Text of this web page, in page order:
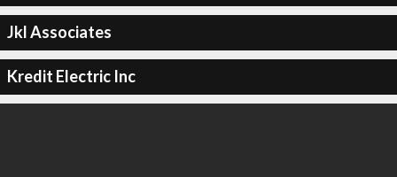
Jkl Associates
Kredit Electric Inc